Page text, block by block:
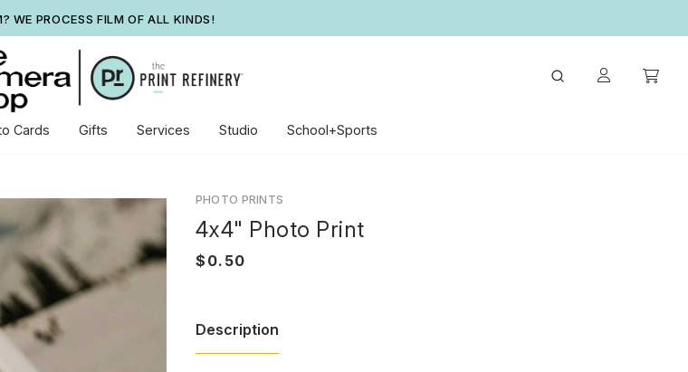
WE PROCESS FILM OF ALL KINDS!
Cards Gifts Services Studio School+Sports
PHOTO PRINTS
4x4" Photo Print
Description